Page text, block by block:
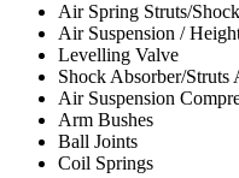
Air Spring Struts/
Air Suspension /
Levelling Valve
Shock Absorber/Struts
Air Suspension
Arm Bushes
Ball Joints
Coil Springs